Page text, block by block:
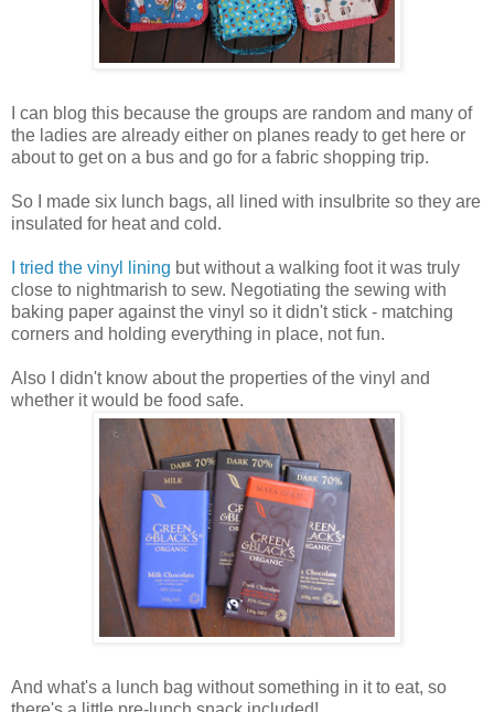
I can blog this because the groups are random and many of
the ladies are already either on planes ready to get here or
about to get on a bus and go for a fabric shopping trip.
So I made six lunch bags, all lined with insulbrite so they are
insulated for heat and cold.
I tried the vinyl lining but without a walking foot it was truly
close to nightmarish to sew. Negotiating the sewing with
baking paper against the vinyl so it didn't stick - matching
corners and holding everything in place, not fun.
Also I didn't know about the properties of the vinyl and
whether it would be food safe.
And what's a lunch bag without something in it to eat, so